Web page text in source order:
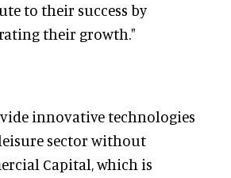
to their success by
their growth."
innovative technologies
sector without
Capital, which is